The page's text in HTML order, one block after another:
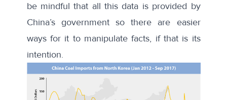
be mindful that all this data is provided by
China’s government so there are easier
ways for it to manipulate facts, if that is its
intention.